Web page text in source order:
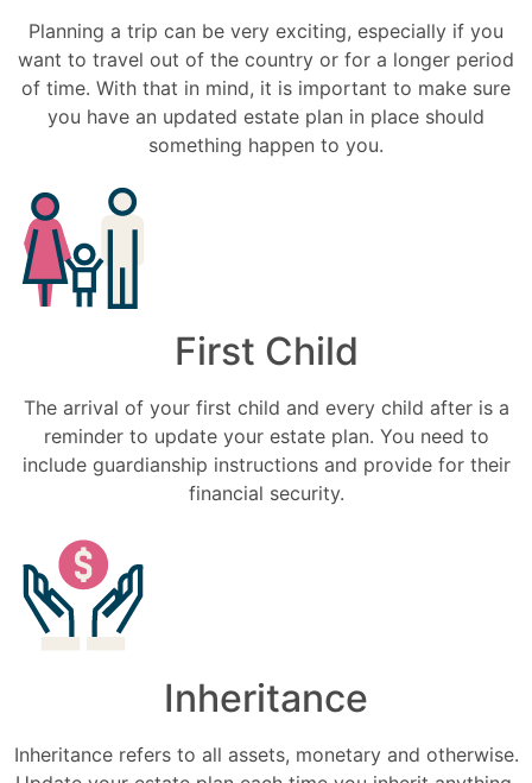
Planning a trip can be very exciting, especially if you
want to travel out of the country or for a longer period
of time. With that in mind, it is important to make sure
you have an updated estate plan in place should
something happen to you.
First Child
The arrival of your first child and every child after is a
reminder to update your estate plan. You need to
include guardianship instructions and provide for their
financial security.
Inheritance
Inheritance refers to all assets, monetary and otherwise.